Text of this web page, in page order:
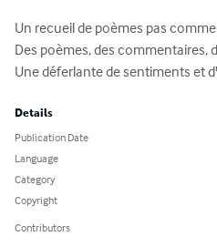
Un recueil de poèmes pas
Des poèmes, des commentaires,
Une déferlante de sentiments et
Details
Publication Date
Language
Category
Copyright
Contributors